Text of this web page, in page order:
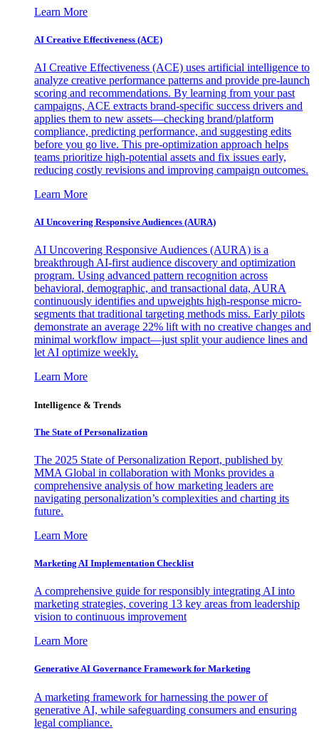
Learn More
AI Creative Effectiveness (ACE)
AI Creative Effectiveness (ACE) uses artificial intelligence to
analyze creative performance patterns and provide pre-launch
scoring and recommendations. By learning from your past
campaigns, ACE extracts brand-specific success drivers and
applies them to new assets—checking brand/platform
compliance, predicting performance, and suggesting edits
before you go live. This pre-optimization approach helps
teams prioritize high-potential assets and fix issues early,
reducing costly revisions and improving campaign outcomes.
Learn More
AI Uncovering Responsive Audiences (AURA)
AI Uncovering Responsive Audiences (AURA) is a
breakthrough AI-first audience discovery and optimization
program. Using advanced pattern recognition across
behavioral, demographic, and transactional data, AURA
continuously identifies and upweights high-response micro-
segments that traditional targeting methods miss. Early pilots
demonstrate an average 22% lift with no creative changes and
minimal workflow impact—just split your audience lines and
let AI optimize weekly.
Learn More
Intelligence & Trends
The State of Personalization
The 2025 State of Personalization Report, published by
MMA Global in collaboration with Monks provides a
comprehensive analysis of how marketing leaders are
navigating personalization’s complexities and charting its
future.
Learn More
Marketing AI Implementation Checklist
A comprehensive guide for responsibly integrating AI into
marketing strategies, covering 13 key areas from leadership
vision to continuous improvement
Learn More
Generative AI Governance Framework for Marketing
A marketing framework for harnessing the power of
generative AI, while safeguarding consumers and ensuring
legal compliance.